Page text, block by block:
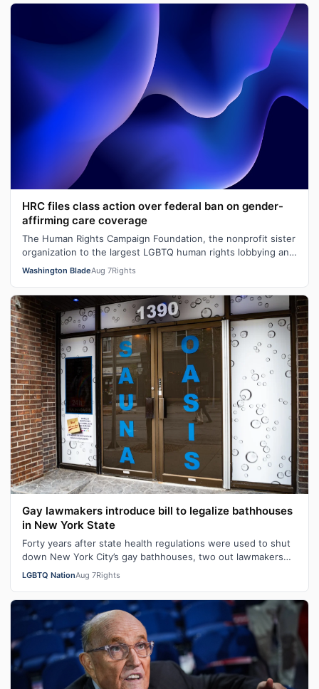
HRC files class action over federal ban on gender-
affirming care coverage
The Human Rights Campaign Foundation, the nonprofit sister
organization to the largest LGBTQ human rights lobbying and
advocacy organization…
Washington BladeAug 7Rights
Gay lawmakers introduce bill to legalize bathhouses
in New York State
Forty years after state health regulations were used to shut
down New York City’s gay bathhouses, two out lawmakers
are working to get those…
LGBTQ NationAug 7Rights